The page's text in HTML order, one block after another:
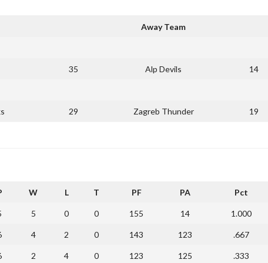
Away Team
35 Alp Devils 14
29 Zagreb Thunder 19
W L T PF PA Pct
5 0 0 155 14 1.000
4 2 0 143 123 .667
2 4 0 123 125 .333